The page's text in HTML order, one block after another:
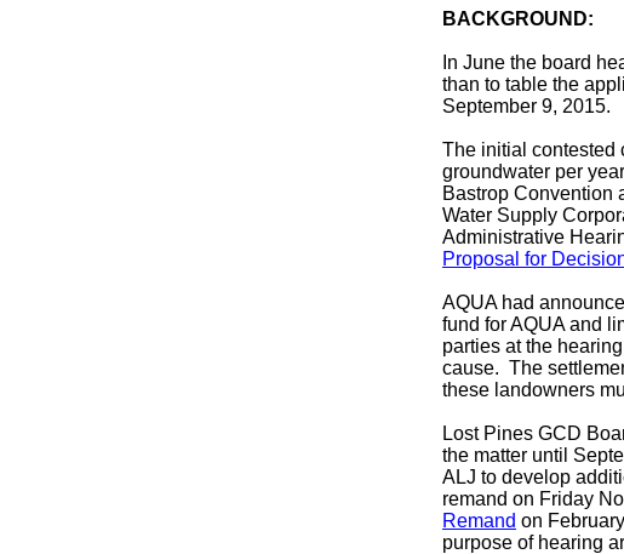
BACKGROUND:
In June the board
than to table the
September 9, 2015.
The initial contested
groundwater per
Bastrop Convention
Water Supply
Administrative
Proposal for
AQUA had
fund for AQUA and
parties at the
cause. The
these landowners
Lost Pines GCD
the matter until
ALJ to develop
remand on Friday
Remand on
purpose of hearing